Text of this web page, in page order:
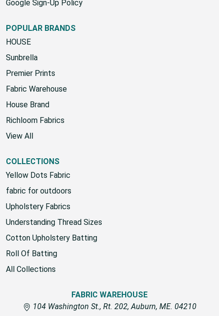
Google Sign-Up Policy
POPULAR BRANDS
HOUSE
Sunbrella
Premier Prints
Fabric Warehouse
House Brand
Richloom Fabrics
View All
COLLECTIONS
Yellow Dots Fabric
fabric for outdoors
Upholstery Fabrics
Understanding Thread Sizes
Cotton Upholstery Batting
Roll Of Batting
All Collections
FABRIC WAREHOUSE
104 Washington St., Rt. 202, Auburn, ME. 04210